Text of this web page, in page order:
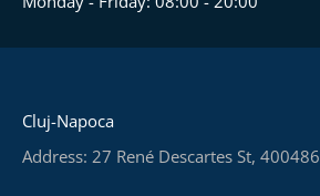
Cluj-Napoca
Address: 27 René Descartes St, 400486